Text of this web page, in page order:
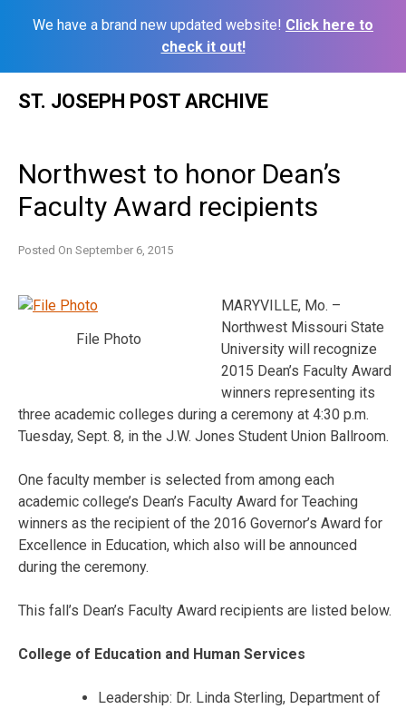
We have a brand new updated website! Click here to
check it out!
ST. JOSEPH POST ARCHIVE
Northwest to honor Dean’s
Faculty Award recipients
Posted On September 6, 2015
File Photo
MARYVILLE, Mo. –
Northwest Missouri State
University will recognize
2015 Dean’s Faculty Award
winners representing its
three academic colleges during a ceremony at 4:30 p.m.
Tuesday, Sept. 8, in the J.W. Jones Student Union Ballroom.
One faculty member is selected from among each
academic college’s Dean’s Faculty Award for Teaching
winners as the recipient of the 2016 Governor’s Award for
Excellence in Education, which also will be announced
during the ceremony.
This fall’s Dean’s Faculty Award recipients are listed below.
College of Education and Human Services
Leadership: Dr. Linda Sterling, Department of